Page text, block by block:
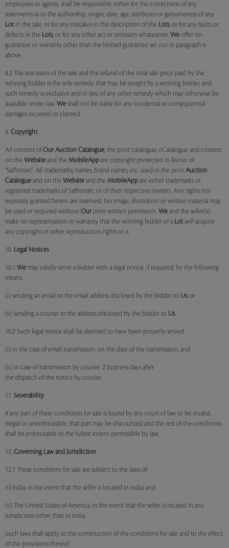
employees or agents, shall be responsible, either for the correctness of any
statements as to the authorship, origin, date, age, attributes or genuineness of any
Lotin the sale, or for any mistakes in the description of the Lots, or for any faults or
defects in the Lots, or for any other act or omission whatsoever. We offer no
guarantee or warranty other than the limited guarantee set out in paragraph 6
above.
8.2 The rescission of the sale and the refund of the total sale price paid by the
winning bidder is the sole remedy that may be sought by a winning bidder, and
such remedy is exclusive and in lieu of any other remedy which may otherwise be
available under law. We shall not be liable for any incidental or consequential
damages incurred or claimed.
9. Copyright
All content of Our Auction Catalogue, the print catalogue, eCatalogue and content
on the Website and the MobileApp are copyright protected in favour of
"Saffronart". All trademarks, names, brand names, etc. used in the print Auction
Catalogue and on the Website and the MobileApp are either trademarks or
registered trademarks of Saffronart, or of their respective owners. Any rights not
expressly granted herein are reserved. No image, illustration or written material may
be used or required without Our prior written permission. We and the seller(s)
make no representation or warranty that the winning bidder of a Lotwill acquire
any copyright or other reproduction rights in it.
10. Legal Notices
10.1 We may validly serve a bidder with a legal notice, if required, by the following
means:
(i) sending an email to the email address disclosed by the bidder to Us; or
(ii) sending a courier to the address disclosed by the bidder to Us.
10.2 Such legal notice shall be deemed to have been properly served:
(i) in the case of email transmission: on the date of the transmission; and
(ii) in case of transmission by courier: 2 business days after
the dispatch of the notice by courier.
11. Severability
If any part of these conditions for sale is found by any court of law to be invalid,
illegal or unenforceable, that part may be discounted and the rest of the conditions
shall be enforceable to the fullest extent permissible by law.
12. Governing Law and Jurisdiction
12.1 These conditions for sale are subject to the laws of:
(i) India, in the event that the seller is located in India; and
(ii) The United States of America, in the event that the seller is located in any
jurisdiction other than in India.
Such laws shall apply to the construction of the conditions for sale and to the effect
of the provisions thereof.